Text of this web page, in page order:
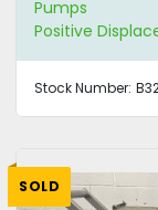
Pumps
Positive
Stock Number:
SOLD